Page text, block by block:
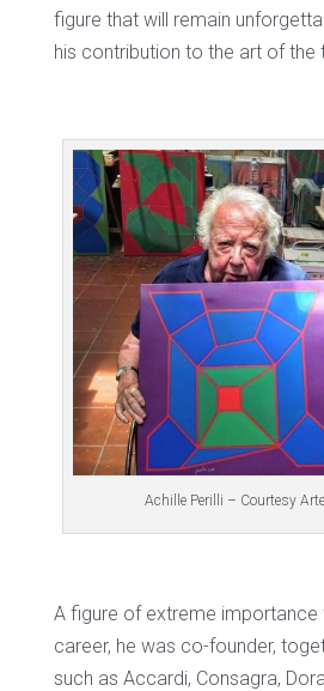
figure that will remain
his contribution to the art of the
Achille Perilli – Courtesy
A figure of extreme importance
career, he was co-founder,
such as Accardi, Consagra,